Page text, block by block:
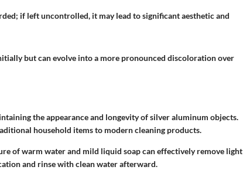
if left uncontrolled, it may lead to significant aesthetic and
but can evolve into a more pronounced discoloration over
the appearance and longevity of silver aluminum objects.
household items to modern cleaning products.
of warm water and mild liquid soap can effectively remove light
and rinse with clean water afterward.